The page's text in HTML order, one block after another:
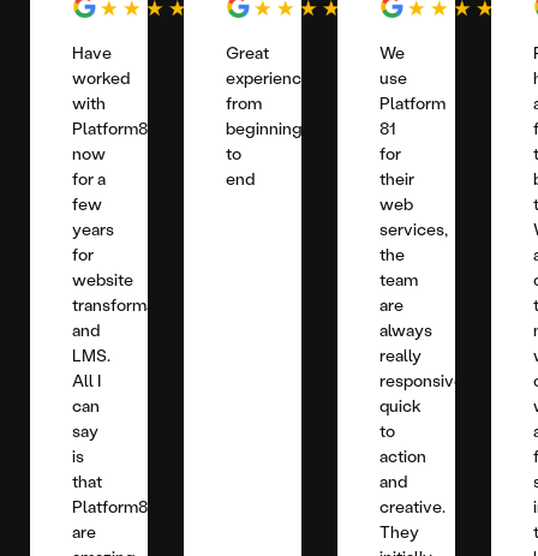
Have
worked
with
Platform81
now
for a
few
years
for
website
transformation
and
LMS.
All I
can
say
is
that
Platform81
are
Great
experience
from
beginning
to
end
We
use
Platform
81
for
their
web
services,
the
team
are
always
really
responsive,
quick
to
action
and
creative.
They